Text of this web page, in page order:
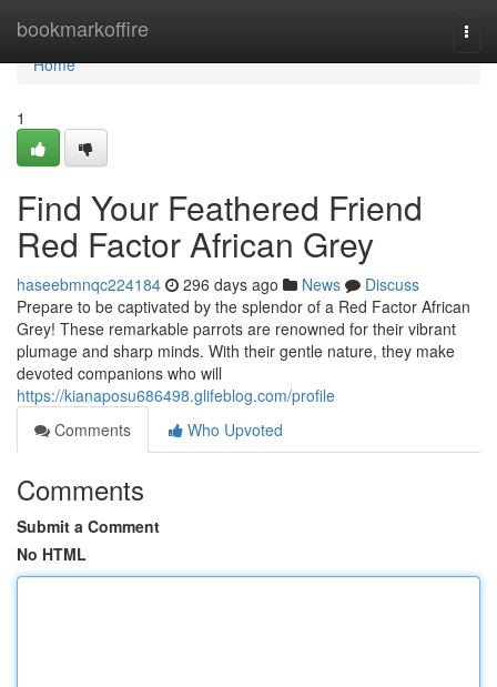
bookmarkoffire
Home
Home
1
Find Your Feathered Friend
Red Factor African Grey
haseebmnqc224184 296 days ago News
Discuss
Prepare to be captivated by the splendor of a Red Factor African
Grey! These remarkable parrots are renowned for their vibrant
plumage and sharp minds. With their gentle nature, they make
devoted companions who will
https://kianaposu686498.glifeblog.com/profile
Comments
Who Upvoted
Comments
Submit a Comment
No HTML